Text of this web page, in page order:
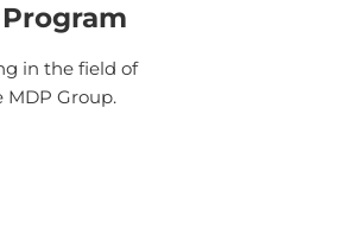
in the field of
Group.